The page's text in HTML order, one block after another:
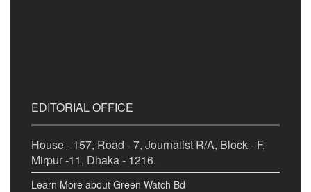
EDITORIAL OFFICE
House - 157, Road - 7, Journalist R/A, Block - F,
Mirpur -11, Dhaka - 1216.
Learn More about Green Watch Bd